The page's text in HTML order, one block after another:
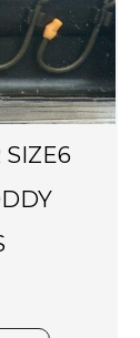
SIZE6